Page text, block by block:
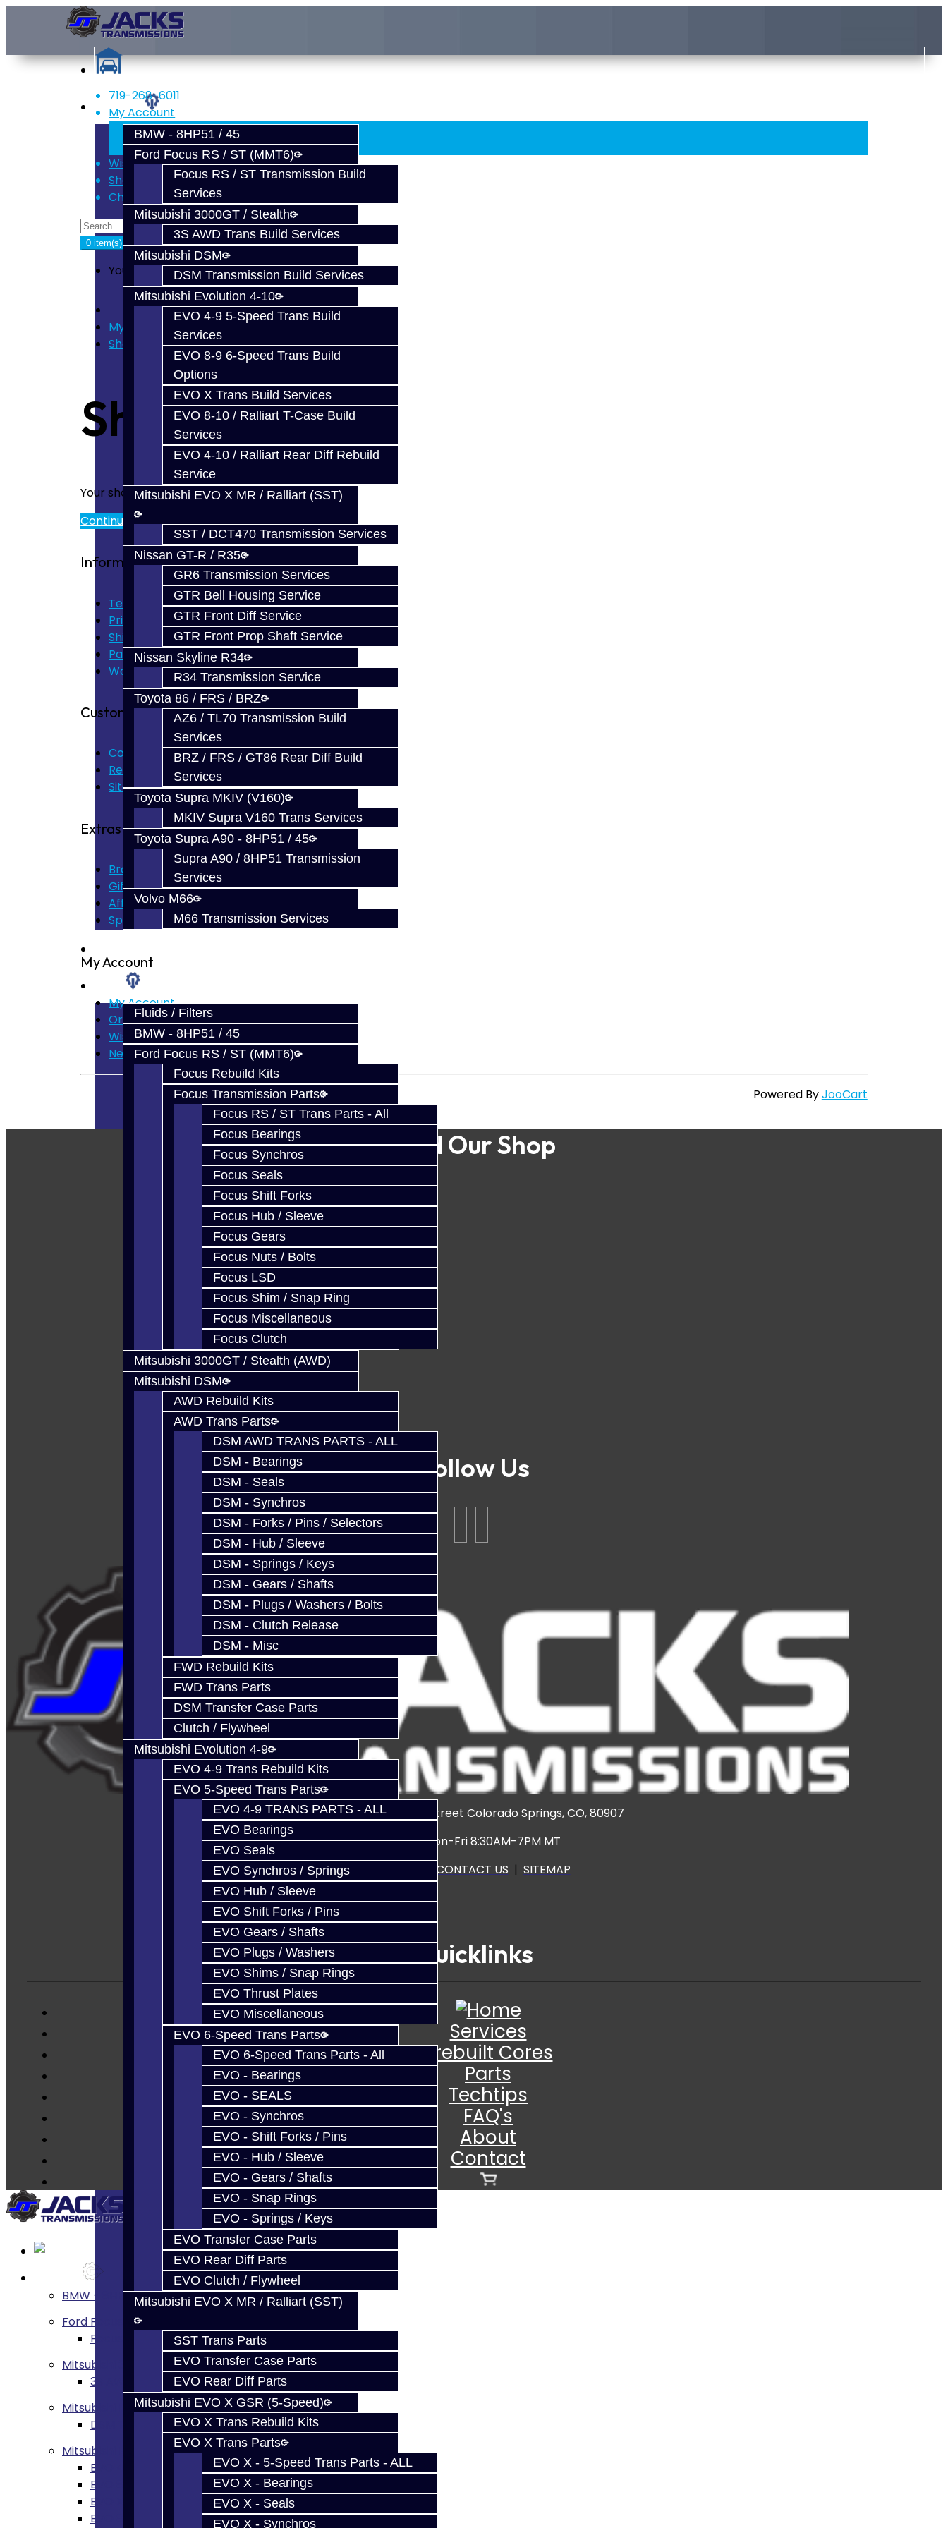
Services
BMW - 8HP51 / 45
Ford Focus RS / ST (MMT6)
Focus RS / ST Transmission Build
Services
Mitsubishi 3000GT / Stealth
3S AWD Trans Build Services
Mitsubishi DSM
DSM Transmission Build Services
Mitsubishi Evolution 4-10
EVO 4-9 5-Speed Trans Build
Services
EVO 8-9 6-Speed Trans Build
Options
EVO X Trans Build Services
EVO 8-10 / Ralliart T-Case Build
Services
EVO 4-10 / Ralliart Rear Diff Rebuild
Service
Mitsubishi EVO X MR / Ralliart (SST)
SST / DCT470 Transmission Services
Nissan GT-R / R35
GR6 Transmission Services
GTR Bell Housing Service
GTR Front Diff Service
GTR Front Prop Shaft Service
Nissan Skyline R34
R34 Transmission Service
Toyota 86 / FRS / BRZ
AZ6 / TL70 Transmission Build
Services
BRZ / FRS / GT86 Rear Diff Build
Services
Toyota Supra MKIV (V160)
MKIV Supra V160 Trans Services
Toyota Supra A90 - 8HP51 / 45
Supra A90 / 8HP51 Transmission
Services
Volvo M66
M66 Transmission Services
Fluids / Filters
BMW - 8HP51 / 45
Ford Focus RS / ST (MMT6)
Focus Rebuild Kits
Focus Transmission Parts
Focus RS / ST Trans Parts - All
Focus Bearings
Focus Synchros
Focus Seals
Focus Shift Forks
Focus Hub / Sleeve
Focus Gears
Focus Nuts / Bolts
Focus LSD
Focus Shim / Snap Ring
Focus Miscellaneous
Focus Clutch
Mitsubishi 3000GT / Stealth (AWD)
Mitsubishi DSM
AWD Rebuild Kits
AWD Trans Parts
DSM AWD TRANS PARTS - ALL
DSM - Bearings
DSM - Seals
DSM - Synchros
DSM - Forks / Pins / Selectors
DSM - Hub / Sleeve
DSM - Springs / Keys
DSM - Gears / Shafts
DSM - Plugs / Washers / Bolts
DSM - Clutch Release
DSM - Misc
FWD Rebuild Kits
FWD Trans Parts
DSM Transfer Case Parts
Clutch / Flywheel
Mitsubishi Evolution 4-9
EVO 4-9 Trans Rebuild Kits
EVO 5-Speed Trans Parts
EVO 4-9 TRANS PARTS - ALL
EVO Bearings
EVO Seals
EVO Synchros / Springs
EVO Hub / Sleeve
EVO Shift Forks / Pins
EVO Gears / Shafts
EVO Plugs / Washers
EVO Shims / Snap Rings
EVO Thrust Plates
EVO Miscellaneous
EVO 6-Speed Trans Parts
EVO 6-Speed Trans Parts - All
EVO - Bearings
EVO - SEALS
EVO - Synchros
EVO - Shift Forks / Pins
EVO - Hub / Sleeve
EVO - Gears / Shafts
EVO - Snap Rings
EVO - Springs / Keys
EVO Transfer Case Parts
EVO Rear Diff Parts
EVO Clutch / Flywheel
Mitsubishi EVO X MR / Ralliart (SST)
SST Trans Parts
EVO Transfer Case Parts
EVO Rear Diff Parts
Mitsubishi EVO X GSR (5-Speed)
EVO X Trans Rebuild Kits
EVO X Trans Parts
EVO X - 5-Speed Trans Parts - ALL
EVO X - Bearings
EVO X - Seals
EVO X - Synchros
719-268-6011
My Account
Register
Login
Wish List (0)
Shopping Cart
Checkout
0 item(s) - $0.00
Your shopping cart is empty!
My Cart
Shopping Cart
Shopping Cart
Your shopping cart is empty!
Continue
Information
Terms of Use
Privacy Policy
Shipping Disclaimer
Parts & Cluster Warranty
Warranty
Customer Service
Contact Us
Returns
Site Map
Extras
Brands
Gift Certificates
Affiliate
Specials
My Account
My Account
Order History
Wish List
Newsletter
Powered ByJooCart
Find Our Shop
Follow Us
3920 North Weber Street Colorado Springs, CO, 80907
Hours: Mon-Fri 8:30AM-7PM MT
CONTACT US | SITEMAP
Quicklinks
Services
Prebuilt Cores
Parts
Techtips
FAQ's
About
Contact
BMW - 8HP51 / 45
Ford Focus RS / ST (MMT6)
Focus RS / ST Transmission Build Services
Mitsubishi 3000GT / Stealth
3S AWD Trans Build Services
Mitsubishi DSM
DSM Transmission Build Services
Mitsubishi Evolution 4-10
EVO 4-9 5-Speed Trans Build Services
EVO 8-9 6-Speed Trans Build Options
EVO X Trans Build Services
EVO 8-10 / Ralliart T-Case Build Services